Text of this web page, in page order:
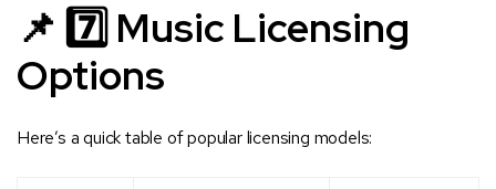
📌 7️⃣ Music Licensing
Options
Here’s a quick table of popular licensing models: